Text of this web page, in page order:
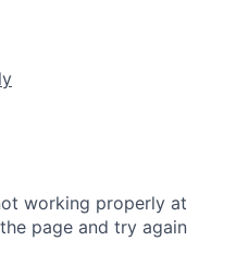
working properly at
page and try again